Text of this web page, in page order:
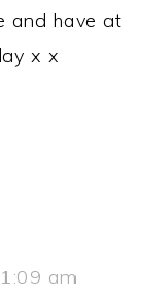
and have at
x x
am